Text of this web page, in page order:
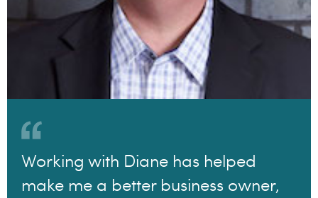
Working with Diane has helped
make me a better business owner,